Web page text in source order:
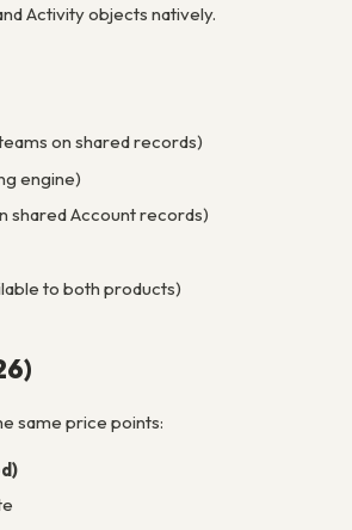
Activity objects natively.
on shared records)
engine)
shared Account records)
to both products)
same price points: